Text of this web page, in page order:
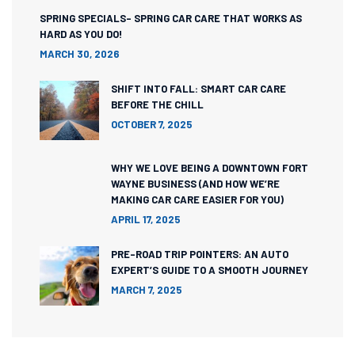
SPRING SPECIALS- SPRING CAR CARE THAT WORKS AS
HARD AS YOU DO!
MARCH 30, 2026
SHIFT INTO FALL: SMART CAR CARE
BEFORE THE CHILL
OCTOBER 7, 2025
WHY WE LOVE BEING A DOWNTOWN FORT
WAYNE BUSINESS (AND HOW WE’RE
MAKING CAR CARE EASIER FOR YOU)
APRIL 17, 2025
PRE-ROAD TRIP POINTERS: AN AUTO
EXPERT’S GUIDE TO A SMOOTH JOURNEY
MARCH 7, 2025